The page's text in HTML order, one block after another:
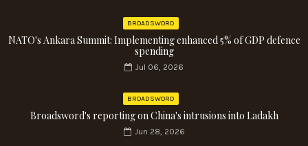
BROADSWORD
NATO's Ankara Summit: Implementing enhanced 5% of GDP defence
spending
Jul 06, 2026
BROADSWORD
Broadsword's reporting on China's intrusions into Ladakh
Jun 28, 2026